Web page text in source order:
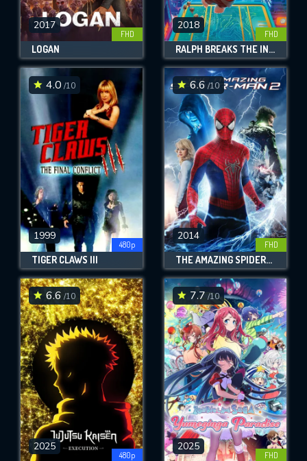
2017
FHD
LOGAN
2018
FHD
RALPH BREAKS THE INTERNET
4.0 /10
1999
480p
TIGER CLAWS III
6.6 /10
2014
FHD
THE AMAZING SPIDER-MAN 2
6.6 /10
2025
480p
7.7 /10
2025
FHD